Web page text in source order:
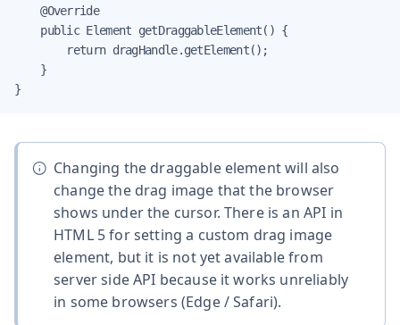
    @Override
    public Element getDraggableElement() {
        return dragHandle.getElement();
    }
}
Changing the draggable element will also
change the drag image that the browser
shows under the cursor. There is an API in
HTML 5 for setting a custom drag image
element, but it is not yet available from
server side API because it works unreliably
in some browsers (Edge / Safari).